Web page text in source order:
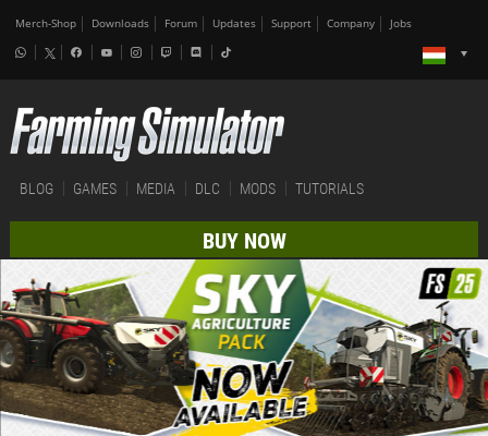
Merch-Shop Downloads Forum Updates Support Company Jobs
BLOG GAMES MEDIA DLC MODS TUTORIALS
BUY NOW